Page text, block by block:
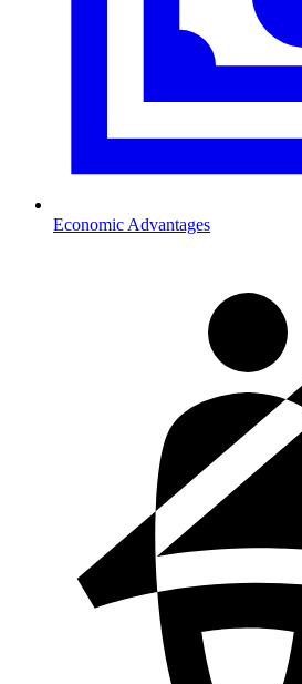
Economic Advantages